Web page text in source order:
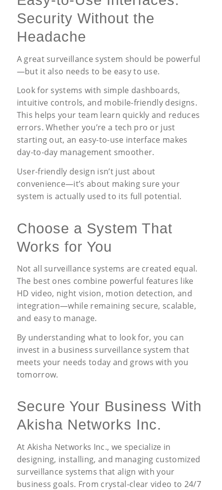
Security Without the
Headache
A great surveillance system should be powerful
—but it also needs to be easy to use.
Look for systems with simple dashboards,
intuitive controls, and mobile-friendly designs.
This helps your team learn quickly and reduces
errors. Whether you’re a tech pro or just
starting out, an easy-to-use interface makes
day-to-day management smoother.
User-friendly design isn’t just about
convenience—it’s about making sure your
system is actually used to its full potential.
Choose a System That
Works for You
Not all surveillance systems are created equal.
The best ones combine powerful features like
HD video, night vision, motion detection, and
integration—while remaining secure, scalable,
and easy to manage.
By understanding what to look for, you can
invest in a business surveillance system that
meets your needs today and grows with you
tomorrow.
Secure Your Business With
Akisha Networks Inc.
At Akisha Networks Inc., we specialize in
designing, installing, and managing customized
surveillance systems that align with your
business goals. From crystal-clear video to 24/7